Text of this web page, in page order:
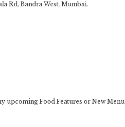
Rd, Bandra West, Mumbai.
upcoming Food Features or New Menu